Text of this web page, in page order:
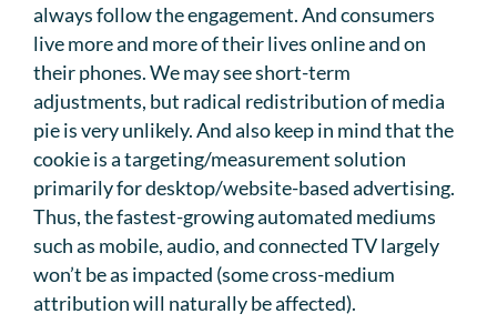
always follow the engagement. And consumers
live more and more of their lives online and on
their phones. We may see short-term
adjustments, but radical redistribution of media
pie is very unlikely. And also keep in mind that the
cookie is a targeting/measurement solution
primarily for desktop/website-based advertising.
Thus, the fastest-growing automated mediums
such as mobile, audio, and connected TV largely
won’t be as impacted (some cross-medium
attribution will naturally be affected).